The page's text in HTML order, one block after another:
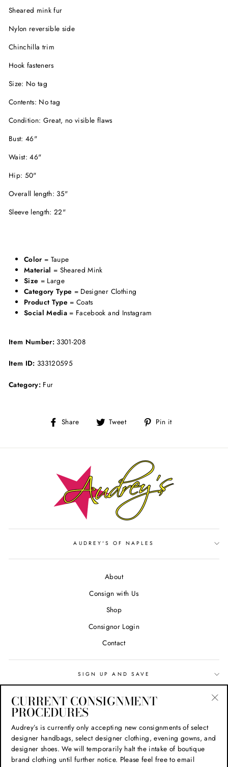
Sheared mink fur
Nylon reversible side
Chinchilla trim
Hook fasteners
Size: No tag
Contents: No tag
Condition: Great, no visible flaws
Bust: 46"
Waist: 46"
Hip: 50"
Overall length: 35"
Sleeve length: 22"
Color = Taupe
Material = Sheared Mink
Size = Large
Category Type = Designer Clothing
Product Type = Coats
Social Media = Facebook and Instagram
Item Number: 3301-208
Item ID: 333120595
Category: Fur
Share
Share Tweet
Tweet Pin it
AUDREY'S OF NAPLES
About
Consign with Us
Shop
Consignor Login
Contact
SIGN UP AND SAVE
Search
Privacy Policy
Refund Policy
Shipping Policy
CURRENT CONSIGNMENT
PROCEDURES
Audrey’s is currently only accepting new consignments of select
designer handbags, select designer clothing, evening gowns, and
designer shoes. We will temporarily halt the intake of boutique
brand clothing until further notice. Please feel free to email